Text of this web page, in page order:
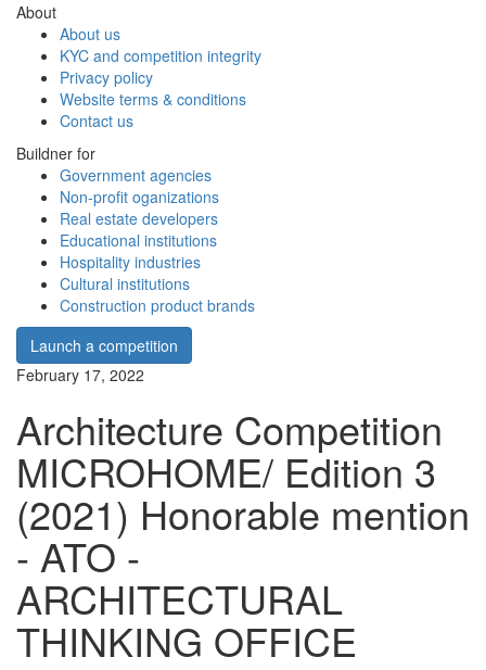
About
About us
KYC and competition integrity
Privacy policy
Website terms & conditions
Contact us
Buildner for
Government agencies
Non-profit oganizations
Real estate developers
Educational institutions
Hospitality industries
Cultural institutions
Construction product brands
Launch a competition
February 17, 2022
Architecture Competition
MICROHOME/ Edition 3
(2021) Honorable mention
- ATO -
ARCHITECTURAL
THINKING OFFICE